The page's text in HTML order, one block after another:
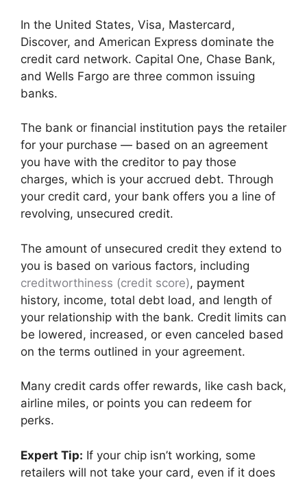
In the United States, Visa, Mastercard,
Discover, and American Express dominate the
credit card network. Capital One, Chase Bank,
and Wells Fargo are three common issuing
banks.
The bank or financial institution pays the retailer
for your purchase — based on an agreement
you have with the creditor to pay those
charges, which is your accrued debt. Through
your credit card, your bank offers you a line of
revolving, unsecured credit.
The amount of unsecured credit they extend to
you is based on various factors, including
creditworthiness (credit score), payment
history, income, total debt load, and length of
your relationship with the bank. Credit limits can
be lowered, increased, or even canceled based
on the terms outlined in your agreement.
Many credit cards offer rewards, like cash back,
airline miles, or points you can redeem for
perks.
Expert Tip: If your chip isn’t working, some
retailers will not take your card, even if it does